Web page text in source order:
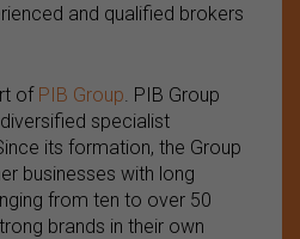
and qualified brokers
of PIB Group. PIB Group
diversified specialist
its formation, the Group
businesses with long
from ten to over 50
brands in their own